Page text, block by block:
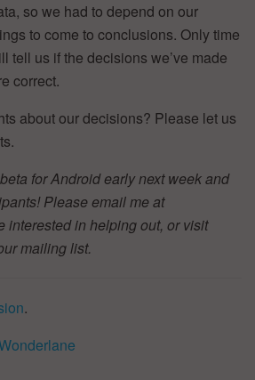
so we had to depend on our
to come to conclusions. Only time
tell us if the decisions we’ve made
correct.
about our decisions? Please let us
for Android early next week and
Please email me at
interested in helping out, or visit
mailing list.
.